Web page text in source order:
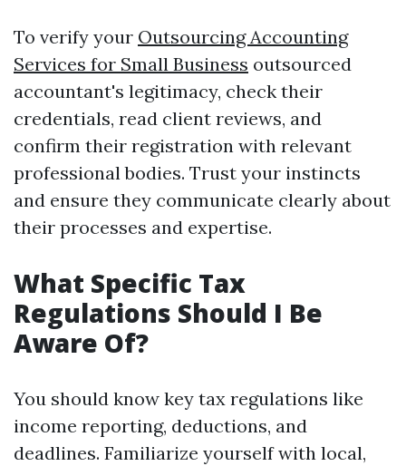
To verify your Outsourcing Accounting
Services for Small Business outsourced
accountant's legitimacy, check their
credentials, read client reviews, and
confirm their registration with relevant
professional bodies. Trust your instincts
and ensure they communicate clearly about
their processes and expertise.
What Specific Tax
Regulations Should I Be
Aware Of?
You should know key tax regulations like
income reporting, deductions, and
deadlines. Familiarize yourself with local,